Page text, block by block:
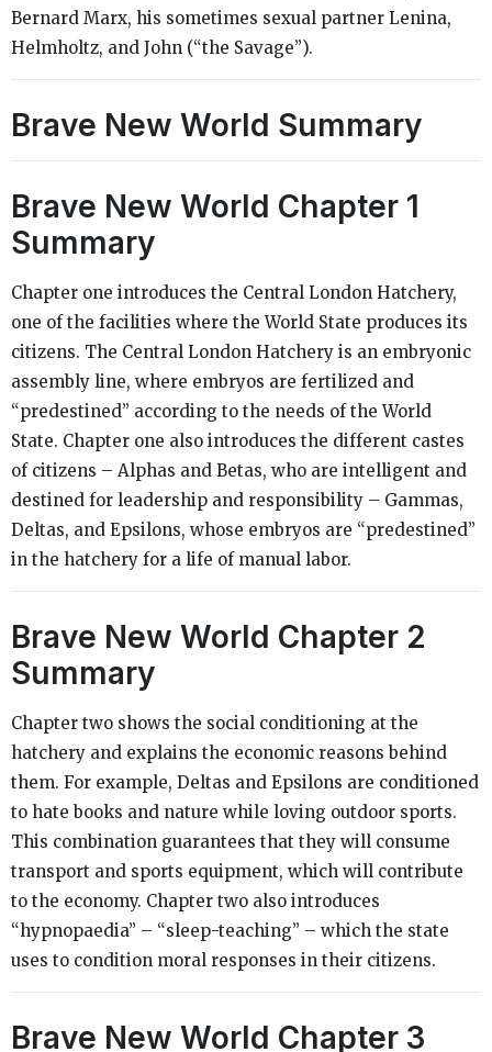
Bernard Marx, his sometimes sexual partner Lenina,
Helmholtz, and John (“the Savage”).
Brave New World Summary
Brave New World Chapter 1
Summary
Chapter one introduces the Central London Hatchery,
one of the facilities where the World State produces its
citizens. The Central London Hatchery is an embryonic
assembly line, where embryos are fertilized and
“predestined” according to the needs of the World
State. Chapter one also introduces the different castes
of citizens – Alphas and Betas, who are intelligent and
destined for leadership and responsibility – Gammas,
Deltas, and Epsilons, whose embryos are “predestined”
in the hatchery for a life of manual labor.
Brave New World Chapter 2
Summary
Chapter two shows the social conditioning at the
hatchery and explains the economic reasons behind
them. For example, Deltas and Epsilons are conditioned
to hate books and nature while loving outdoor sports.
This combination guarantees that they will consume
transport and sports equipment, which will contribute
to the economy. Chapter two also introduces
“hypnopaedia” – “sleep-teaching” – which the state
uses to condition moral responses in their citizens.
Brave New World Chapter 3